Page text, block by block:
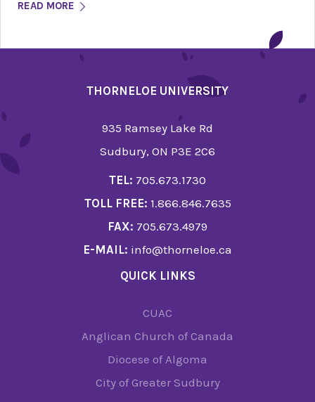
READ MORE
THORNELOE UNIVERSITY
935 Ramsey Lake Rd
Sudbury, ON P3E 2C6
TEL: 705.673.1730
TOLL FREE: 1.866.846.7635
FAX: 705.673.4979
E-MAIL: info@thorneloe.ca
QUICK LINKS
CUAC
Anglican Church of Canada
Diocese of Algoma
City of Greater Sudbury